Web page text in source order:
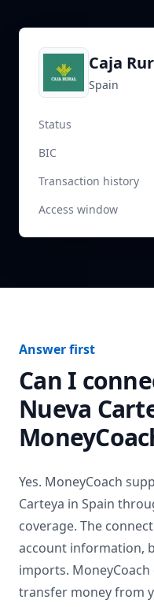
Caja
Spain
Status
BIC
Transaction history
Access window
Answer first
Can I
Nueva
Yes. MoneyCoach
Carteya in Spain
coverage. The
account information,
imports.
transfer money from